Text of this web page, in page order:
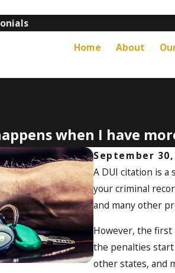
Home About
when I have
September 30,
A DUI citation is a
your criminal
and many other
However, the
the penalties
other states, and